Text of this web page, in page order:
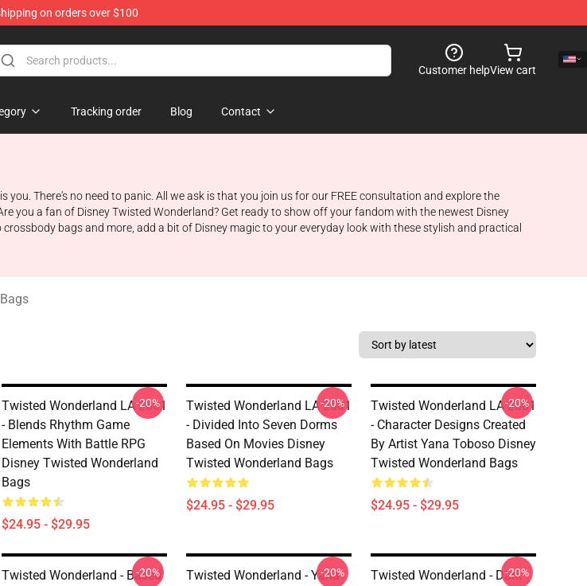
on orders over $100
Customer helpView cart
Tracking order Blog Contact
There's no need to panic. All we ask is that you join us for our FREE consultation and explore the
you a fan of Disney Twisted Wonderland? Get ready to show off your fandom with the newest Disney
bags and more, add a bit of Disney magic to your everyday look with these stylish and practical
Twisted Wonderland LA 2801
- Blends Rhythm Game
Elements With Battle RPG
Disney Twisted Wonderland
Bags
$24.95 - $29.95
-20%
Twisted Wonderland LA 2801
- Divided Into Seven Dorms
Based On Movies Disney
Twisted Wonderland Bags
$24.95 - $29.95
-20%
Twisted Wonderland LA 2801
- Character Designs Created
By Artist Yana Toboso Disney
Twisted Wonderland Bags
$24.95 - $29.95
-20%
Twisted Wonderland - Based
-20%
Twisted Wonderland - Yana
-20%
Twisted Wonderland - Dark
-20%